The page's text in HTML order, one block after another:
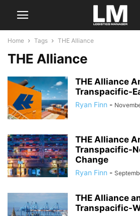
Home Tags THE Alliance
THE Alliance
THE Alliance
Transpacific-
Ryan Finn -
THE Alliance
Transpacific-
Change
Ryan Finn -
THE Alliance
Transpacific-